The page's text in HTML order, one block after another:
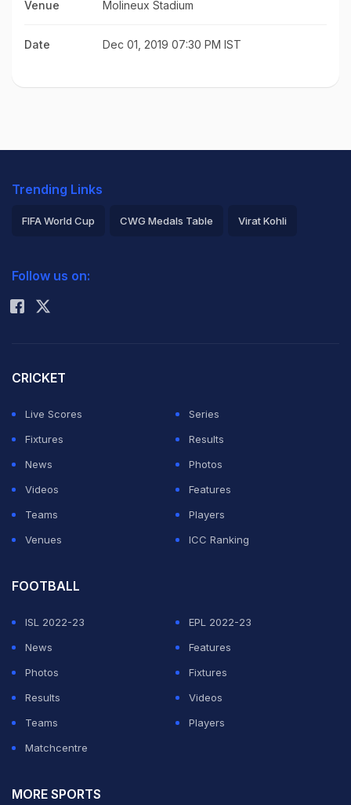
Venue Molineux Stadium
Date Dec 01, 2019 07:30 PM IST
Trending Links
FIFA World Cup CWG Medals Table Virat Kohli
Rohit Sharma
Follow us on:
CRICKET
Live Scores
Series
Fixtures
Results
News
Photos
Videos
Features
Teams
Players
Venues
ICC Ranking
FOOTBALL
ISL 2022-23
EPL 2022-23
News
Features
Photos
Fixtures
Results
Videos
Teams
Players
Matchcentre
MORE SPORTS